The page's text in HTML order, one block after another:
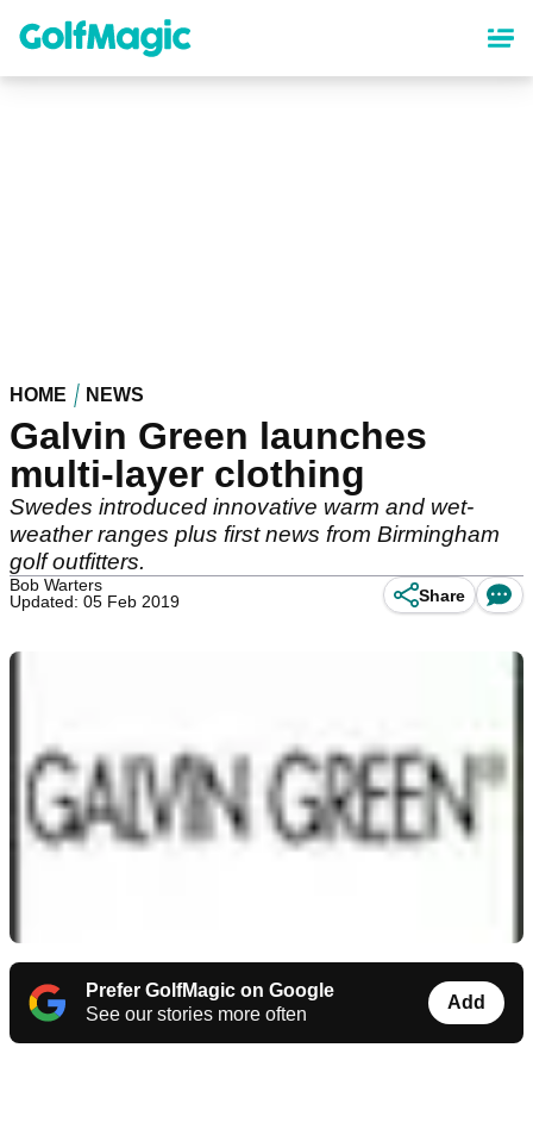
content
HOME NEWS
Galvin Green launches
multi-layer clothing
Swedes introduced innovative warm and wet-
weather ranges plus first news from Birmingham
golf outfitters.
Bob Warters
Updated: 05 Feb 2019
Share
Prefer GolfMagic on Google
See our stories more often
Add